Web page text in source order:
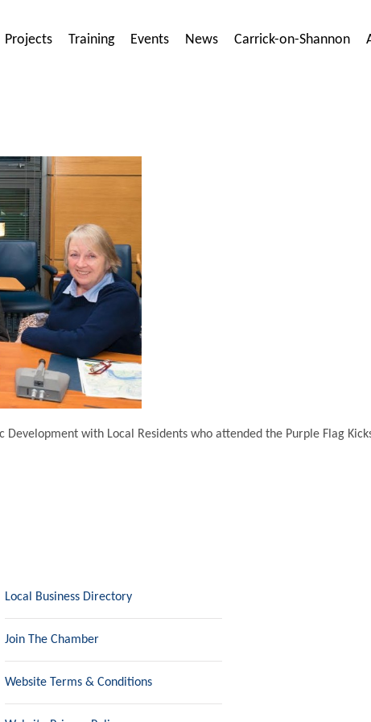
Projects Training Events News Carrick-on-Shannon
with Local Residents who attended the Purple Flag
Local Business Directory
Join The Chamber
Website Terms & Conditions